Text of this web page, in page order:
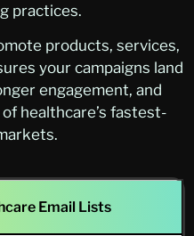
practices.
products, services,
your campaigns land
engagement, and
healthcare’s fastest-
Email Lists